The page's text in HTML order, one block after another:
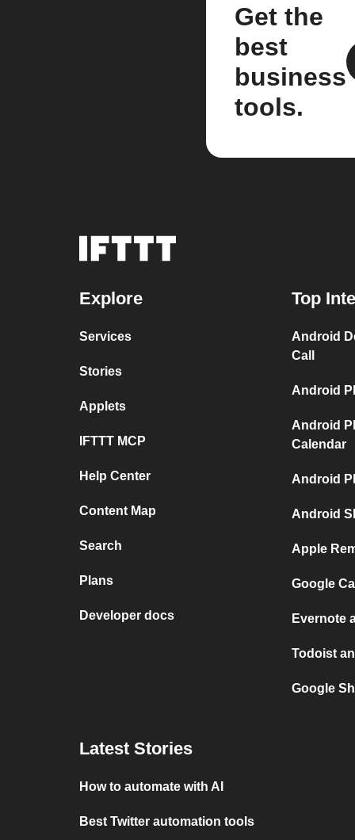
Get the
best
business
tools.
Explore
Services
Stories
Applets
IFTTT MCP
Help Center
Content Map
Search
Plans
Developer docs
Top
Android
Call
Android
Android
Calendar
Android
Android
Apple
Google
Evernote
Todoist
Google
Latest Stories
How to automate with AI
Best Twitter automation tools